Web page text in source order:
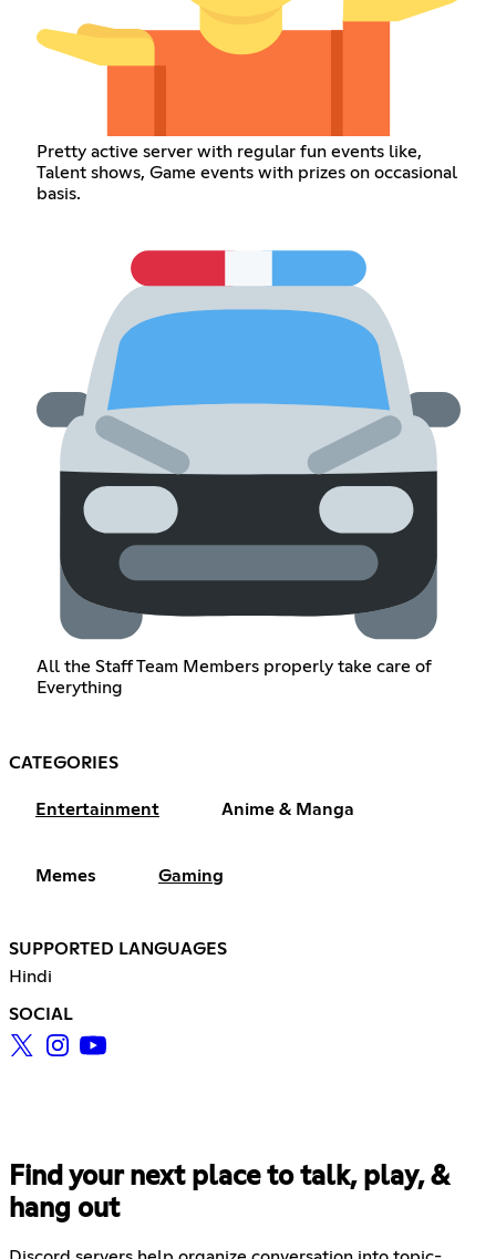
Pretty active server with regular fun events like,
Talent shows, Game events with prizes on occasional
basis.
All the Staff Team Members properly take care of
Everything
CATEGORIES
Entertainment Anime & Manga
Memes Gaming
SUPPORTED LANGUAGES
Hindi
SOCIAL
Find your next place to talk, play, &
hang out